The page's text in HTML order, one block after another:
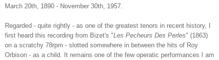
March 20th, 1890 - November 30th, 1957.
Regarded - quite rightly - as one of the greatest tenors in recent history, I
first heard this recording from Bizet's "Les Pecheurs Des Perles" (1863)
on a scratchy 78rpm - slotted somewhere in between the hits of Roy
Orbison - as a child. It remains one of the few operatic performances I am